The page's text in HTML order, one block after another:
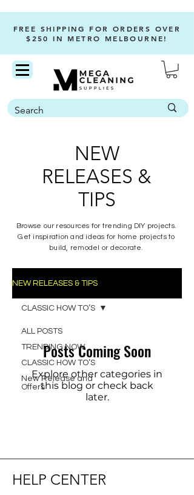
FREE SHIPPING FOR ORDERS OVER
$250 IN METRO MELBOURNE!
NEW
RELEASES &
TIPS
Browse our resources for trending DIY projects.
Get inspiration and ideas for home projects to
build, remodel or decorate.
NEW RELEASES & TIPS
ALL POSTS
TRENDING NOW
CLASSIC HOW TO’S
New Release and
Offers
CLASSIC HOW TO’S
Posts Coming Soon
Explore other categories in
this blog or check back
later.
HELP CENTER